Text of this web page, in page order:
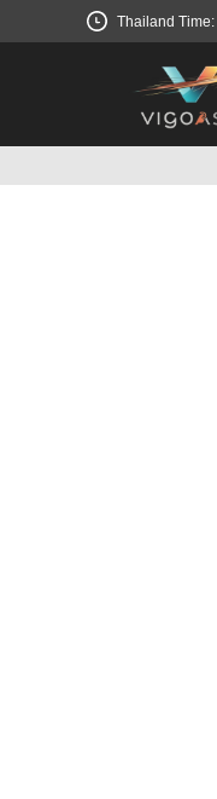
Thailand Time: